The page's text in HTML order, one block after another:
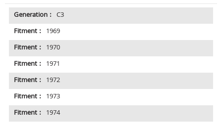
Generation : C3
Fitment : 1969
Fitment : 1970
Fitment : 1971
Fitment : 1972
Fitment : 1973
Fitment : 1974